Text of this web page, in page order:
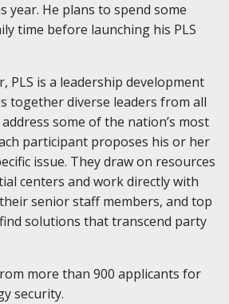
year. He plans to spend some
time before launching his PLS
PLS is a leadership development
together diverse leaders from all
some of the nation’s most
participant proposes his or her
issue. They draw on resources
centers and work directly with
senior staff members, and top
solutions that transcend party
more than 900 applicants for
security.